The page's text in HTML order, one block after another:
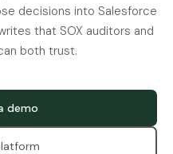
decisions into Salesforce
that SOX auditors and
both trust.
demo